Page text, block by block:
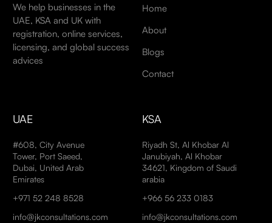
We help businesses in the
UAE, KSA and UK with
registration, online services,
licensing, and global success
advices
Home
About
Blogs
Contact
UAE
#608, City Avenue
Tower, Port Saeed,
Dubai, United Arab
Emirates
+971 52 248 8528
info@jkconsultations.com
KSA
Riyadh St, Al Khobar Al
Janubiyah, Al Khobar
34621, Kingdom of Saudi
arabia
+966 56 233 0183
info@jkconsultations.com